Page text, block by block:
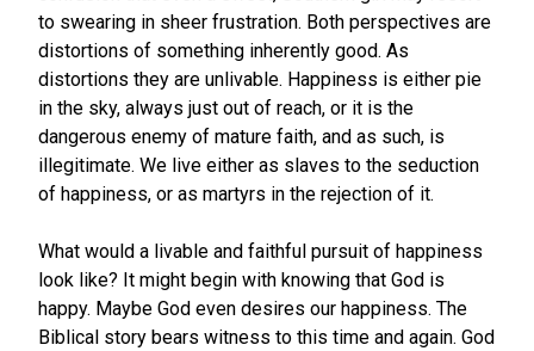
to swearing in sheer frustration. Both perspectives are
distortions of something inherently good. As
distortions they are unlivable. Happiness is either pie
in the sky, always just out of reach, or it is the
dangerous enemy of mature faith, and as such, is
illegitimate. We live either as slaves to the seduction
of happiness, or as martyrs in the rejection of it.
What would a livable and faithful pursuit of happiness
look like? It might begin with knowing that God is
happy. Maybe God even desires our happiness. The
Biblical story bears witness to this time and again. God